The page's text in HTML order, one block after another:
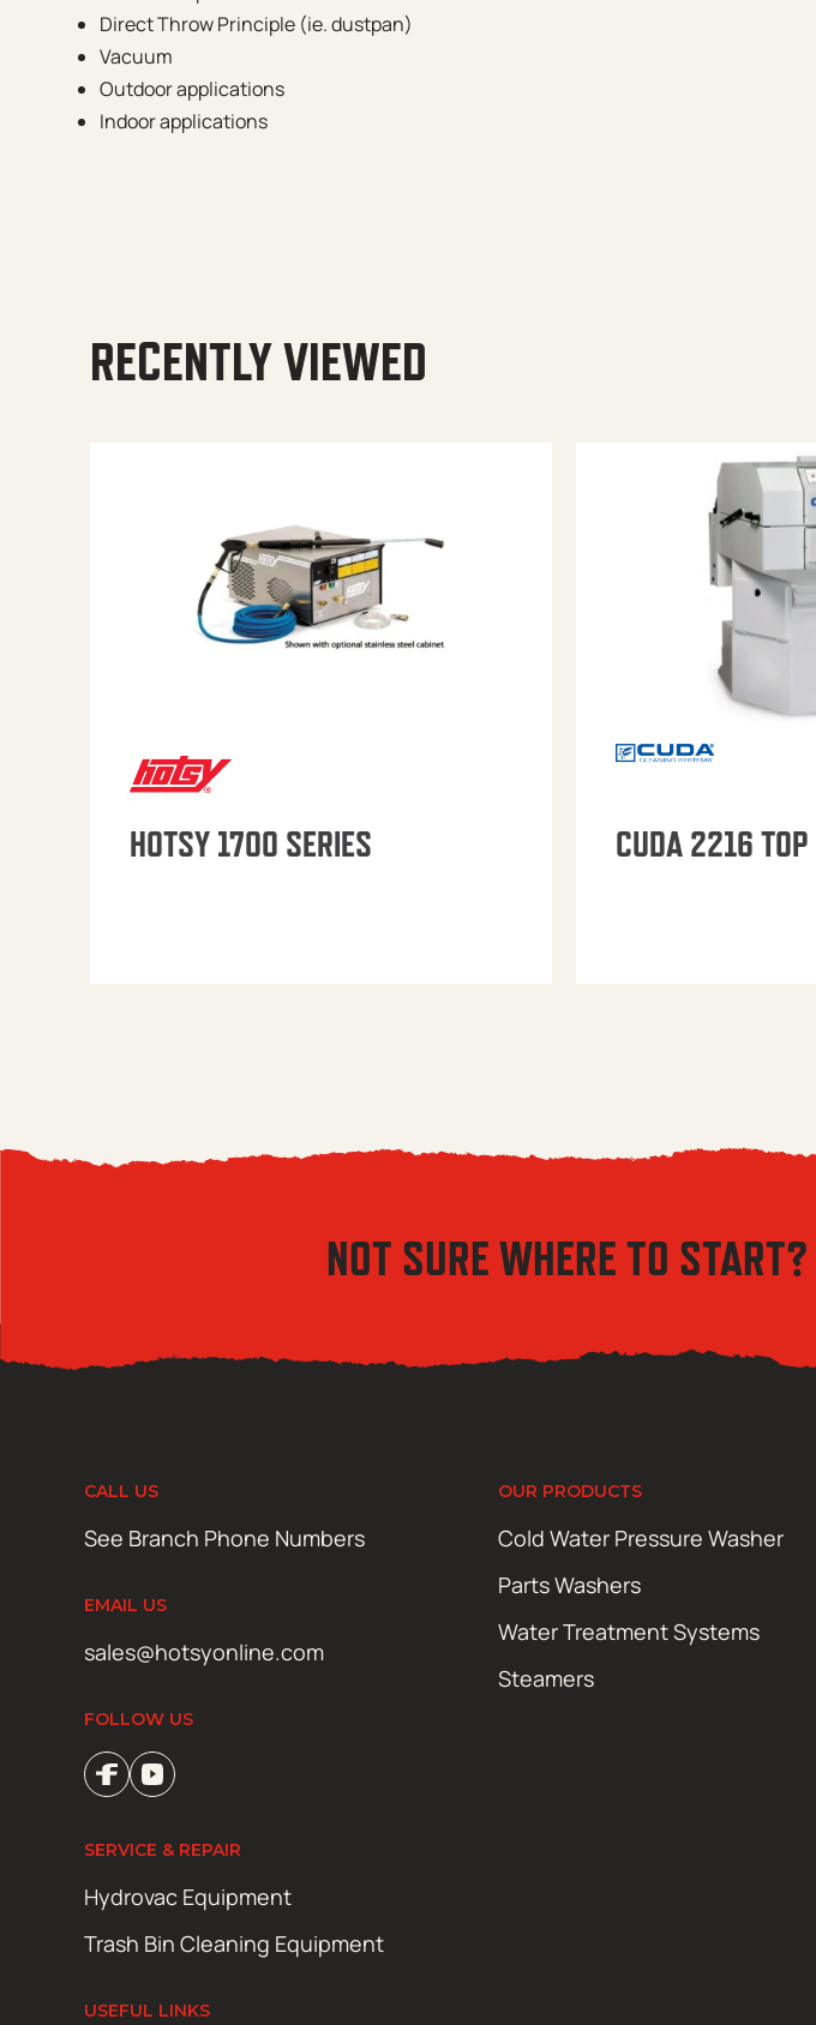
Direct Throw Principle (ie. dustpan)
Vacuum
Outdoor applications
Indoor applications
RECENTLY VIEWED
HOTSY 1700 SERIES CUDA 2216 TOP
NOT SURE WHERE TO
CALL US
See Branch Phone Numbers
EMAIL US
sales@hotsyonline.com
FOLLOW US
OUR PRODUCTS
Cold Water Pressure Washer
Parts Washers
Water Treatment Systems
Steamers
SERVICE & REPAIR
Hydrovac Equipment
Trash Bin Cleaning Equipment
USEFUL LINKS